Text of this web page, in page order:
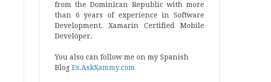
from the Dominican Republic with more
than 6 years of experience in Software
Development. Xamarin Certified Mobile
Developer.
You also can follow me on my Spanish
Blog Es.AskXammy.com